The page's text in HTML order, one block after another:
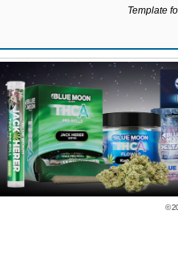
Template
©